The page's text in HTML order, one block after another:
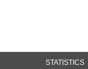
STATISTICS